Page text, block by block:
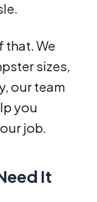
that. We
sizes,
our team
you
job.
It